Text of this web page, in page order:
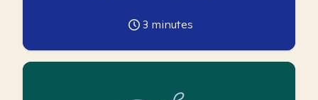
3 minutes